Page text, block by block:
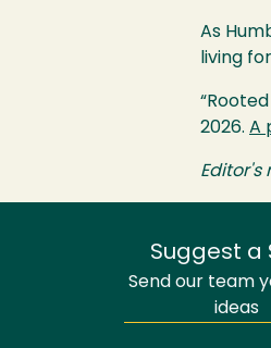
As
living
2026. A
Editor's
Suggest a
Send our team
ideas